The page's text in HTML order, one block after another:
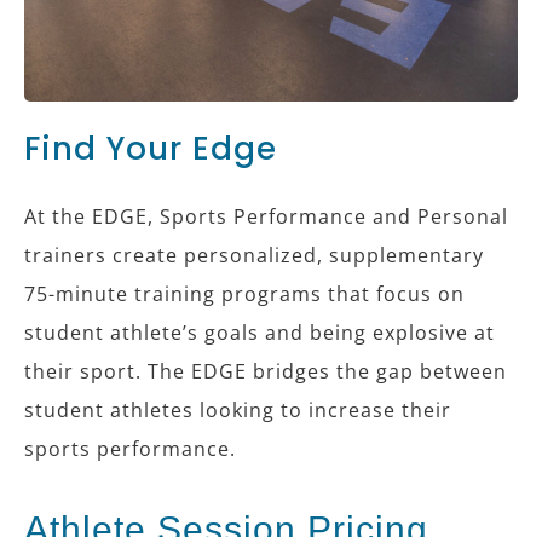
Find Your Edge
At the EDGE, Sports Performance and Personal
trainers create personalized, supplementary
75-minute training programs that focus on
student athlete’s goals and being explosive at
their sport. The EDGE bridges the gap between
student athletes looking to increase their
sports performance.